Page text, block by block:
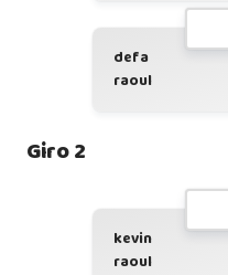
defa
raoul
Giro 2
kevin
raoul